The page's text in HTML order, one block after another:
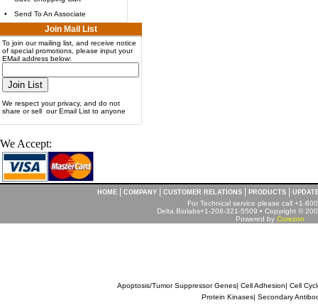
•
Send To An Associate
Join Mail List
To join our mailing list, and receive notice
of special promotions, please input your
EMail address below:
We respect your privacy, and do not
share or sell our Email List to anyone
We Accept:
HOME COMPANY CUSTOMER RELATIONS PRODUCTS
For Technical service please call +1-
Delta Biolabs+1-208-321-5509 • Copyright ©
Powered by Corezon
Apoptosis/Tumor Suppressor Genes| Cell Adhesion| Cell
Protein Kinases| Secondary